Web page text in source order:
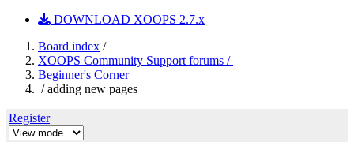
DOWNLOAD XOOPS 2.7.x
Board index /
XOOPS Community Support forums /
Beginner's Corner
/ adding new pages
Register